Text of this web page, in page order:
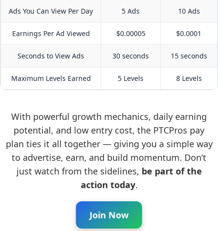
Ads You Can View Per Day 5 Ads 10 Ads
Earnings Per Ad Viewed $0.00005 $0.0001
Seconds to View Ads 30 seconds 15 seconds
Maximum Levels Earned 5 Levels 8 Levels
With powerful growth mechanics, daily earning
potential, and low entry cost, the PTCPros pay
plan ties it all together — giving you a simple way
to advertise, earn, and build momentum. Don’t
just watch from the sidelines, be part of the
action today.
Join Now